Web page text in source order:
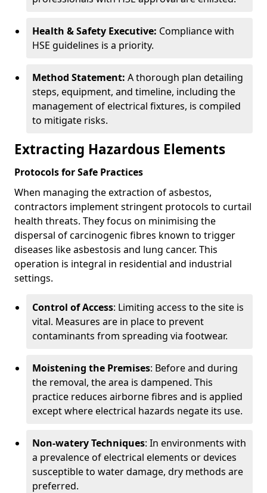
Health & Safety Executive: Compliance with
HSE guidelines is a priority.
Method Statement: A thorough plan detailing
steps, equipment, and timeline, including the
management of electrical fixtures, is compiled
to mitigate risks.
Extracting Hazardous Elements
Protocols for Safe Practices
When managing the extraction of asbestos,
contractors implement stringent protocols to curtail
health threats. They focus on minimising the
dispersal of carcinogenic fibres known to trigger
diseases like asbestosis and lung cancer. This
operation is integral in residential and industrial
settings.
Control of Access: Limiting access to the site is
vital. Measures are in place to prevent
contaminants from spreading via footwear.
Moistening the Premises: Before and during
the removal, the area is dampened. This
practice reduces airborne fibres and is applied
except where electrical hazards negate its use.
Non-watery Techniques: In environments with
a prevalence of electrical elements or devices
susceptible to water damage, dry methods are
preferred.